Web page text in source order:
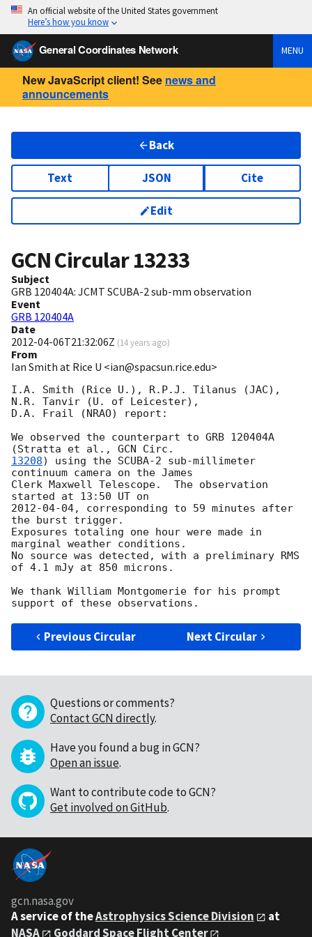
An official website of the United States government
Here’s how you know
General Coordinates Network MENU
New JavaScript client! See news and
announcements
Back
Text JSON Cite
Edit
GCN Circular13233
Subject
GRB 120404A: JCMT SCUBA-2 sub-mm observation
Event
GRB 120404A
Date
2012-04-06T21:32:06Z (14 years ago)
From
Ian Smith at Rice U <ian@spacsun.rice.edu>
I.A. Smith (Rice U.), R.P.J. Tilanus (JAC),
N.R. Tanvir (U. of Leicester),
D.A. Frail (NRAO) report:
We observed the counterpart to GRB 120404A
(Stratta et al.,
13208) using the SCUBA-2 sub-millimeter
continuum camera on the James
Clerk Maxwell Telescope.  The observation
2012-04-04, corresponding to 59 minutes after
the burst trigger.
Exposures totaling one hour were made in
marginal weather conditions.
No source was detected, with a preliminary RMS
of 4.1 mJy at 850 microns.
We thank William Montgomerie for his prompt
Previous Circular Next Circular
Questions or comments?
Contact GCN directly.
Have you found a bug in GCN?
Open an issue.
Want to contribute code to GCN?
Get involved on GitHub.
gcn.nasa.gov
A service of theAstrophysics Science Division
at
NASA
Goddard Space Flight Center